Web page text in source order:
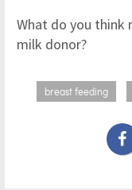
What do you think
milk donor?
breast feeding